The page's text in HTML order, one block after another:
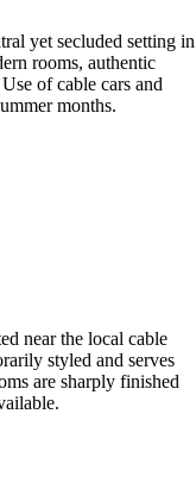
yet secluded setting in
rooms, authentic
of cable cars and
months.
near the local cable
styled and serves
are sharply finished